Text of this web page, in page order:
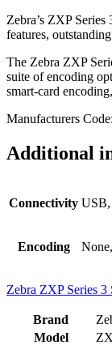
Zebra’s ZXP
features,
The Zebra ZXP
suite of encoding
smart-card
Manufacturers
Additional
Connectivity
Encoding
Zebra ZXP Series
Brand
Model